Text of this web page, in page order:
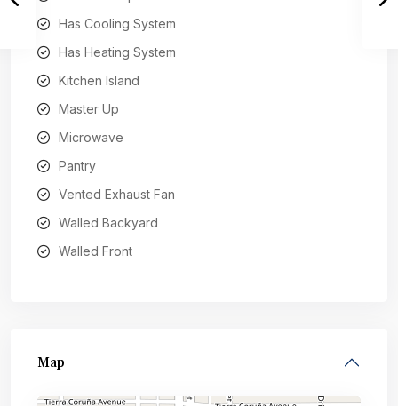
Has Cooling System
Has Heating System
Kitchen Island
Master Up
Microwave
Pantry
Vented Exhaust Fan
Walled Backyard
Walled Front
Map